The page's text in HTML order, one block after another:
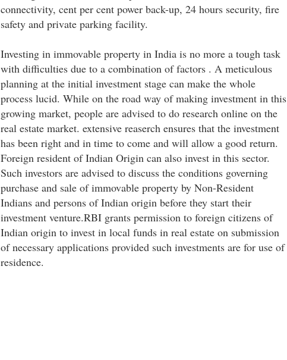
connectivity, cent per cent power back-up, 24 hours security, fire
safety and private parking facility.
Investing in immovable property in India is no more a tough task
with difficulties due to a combination of factors . A meticulous
planning at the initial investment stage can make the whole
process lucid. While on the road way of making investment in this
growing market, people are advised to do research online on the
real estate market. extensive reaserch ensures that the investment
has been right and in time to come and will allow a good return.
Foreign resident of Indian Origin can also invest in this sector.
Such investors are advised to discuss the conditions governing
purchase and sale of immovable property by Non-Resident
Indians and persons of Indian origin before they start their
investment venture.RBI grants permission to foreign citizens of
Indian origin to invest in local funds in real estate on submission
of necessary applications provided such investments are for use of
residence.